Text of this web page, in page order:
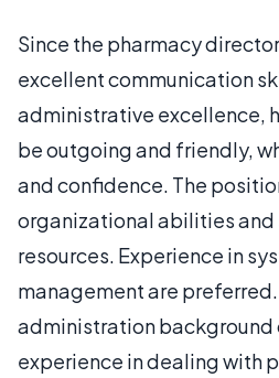
Since the pharmacy
excellent communication
administrative excellence,
be outgoing and friendly,
and confidence. The
organizational abilities and
resources. Experience in
management are
administration background
experience in dealing with